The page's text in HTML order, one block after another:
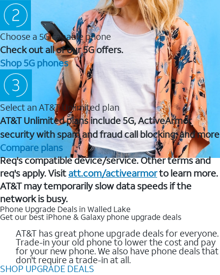
Choose a 5G capable phone
Check out all of our 5G offers.
Shop 5G phones
Select an AT&T Unlimited plan
AT&T Unlimited plans include 5G, ActiveArmor
security with spam and fraud call blocking, and more
Compare plans
Req's compatible device/service. Other terms and
req's apply. Visit att.com/activearmorto learn more.
AT&T may temporarily slow data speeds if the
network is busy.
Phone Upgrade Deals in Walled Lake
Get our best iPhone & Galaxy phone upgrade deals
AT&T has great phone upgrade deals for everyone.
Trade-in your old phone to lower the cost and pay
for your new phone. We also have phone deals that
don't require a trade-in at all.
SHOP UPGRADE DEALS